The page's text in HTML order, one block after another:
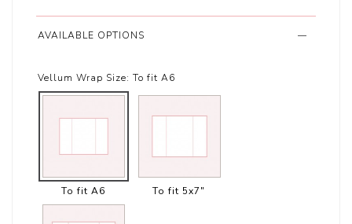
AVAILABLE OPTIONS
Vellum Wrap Size: To fit A6
To fit A6 To fit 5x7"